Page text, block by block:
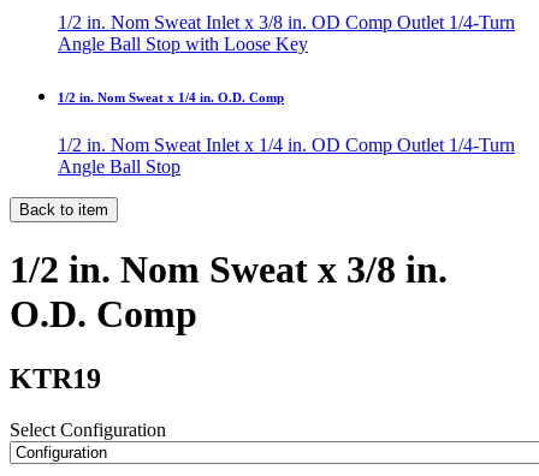
1/2 in. Nom Sweat Inlet x 3/8 in. OD Comp Outlet 1/4-Turn
Angle Ball Stop with Loose Key
1/2 in. Nom Sweat x 1/4 in. O.D. Comp
1/2 in. Nom Sweat Inlet x 1/4 in. OD Comp Outlet 1/4-Turn
Angle Ball Stop
Back to item
1/2 in. Nom Sweat x 3/8 in.
O.D. Comp
KTR19
Select Configuration